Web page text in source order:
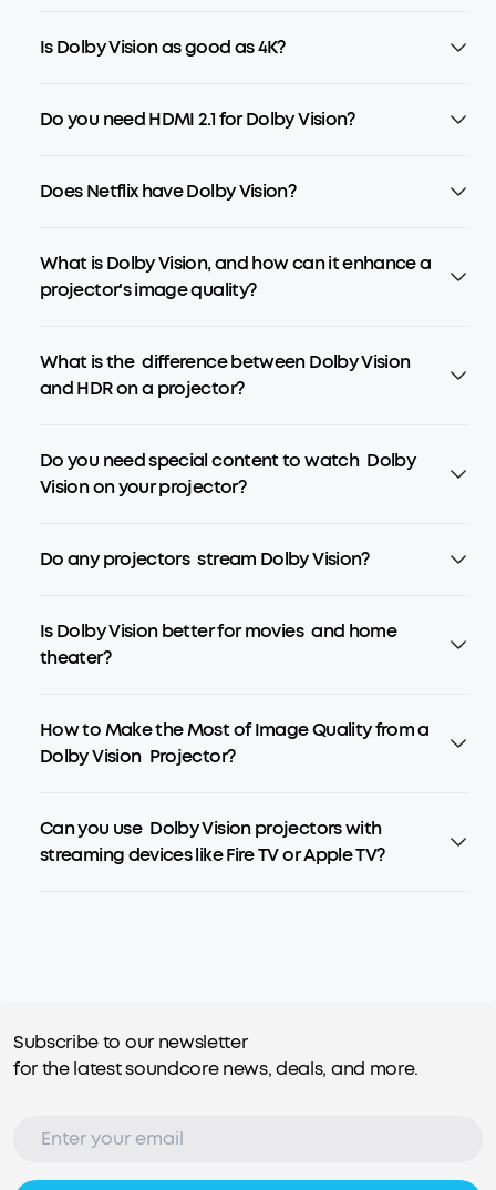
Is Dolby Vision as good as 4K?
Do you need HDMI 2.1 for Dolby Vision?
Does Netflix have Dolby Vision?
What is Dolby Vision, and how can it enhance a
projector's image quality?
What is the difference between Dolby Vision
and HDR on a projector?
Do you need special content to watch Dolby
Vision on your projector?
Do any projectors stream Dolby Vision?
Is Dolby Vision better for movies and home
theater?
How to Make the Most of Image Quality from a
Dolby Vision Projector?
Can you use Dolby Vision projectors with
streaming devices like Fire TV or Apple TV?
Subscribe to our newsletter
for the latest soundcore news, deals, and more.